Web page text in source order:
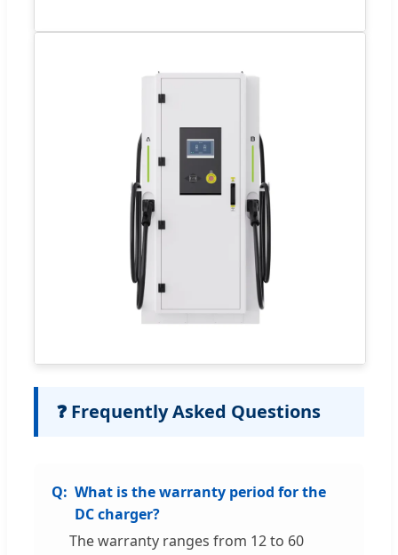
❓ Frequently Asked Questions
What is the warranty period for the
DC charger?
The warranty ranges from 12 to 60